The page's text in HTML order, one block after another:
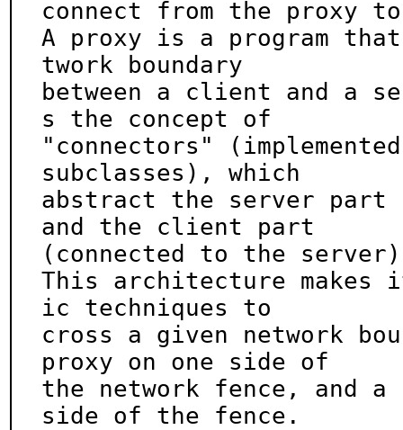
connect from the proxy
A proxy is a program
twork boundary
between a client and a
s the concept of
"connectors"
subclasses), which
abstract the server
and the client part
(connected to the
This architecture makes
ic techniques to
cross a given network
proxy on one side of
the network fence, and
side of the fence.